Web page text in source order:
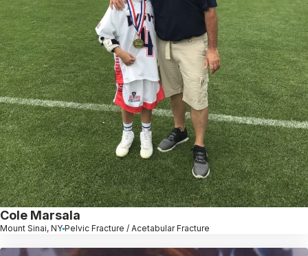
Cole Marsala
Mount Sinai, NY Pelvic Fracture / Acetabular Fracture